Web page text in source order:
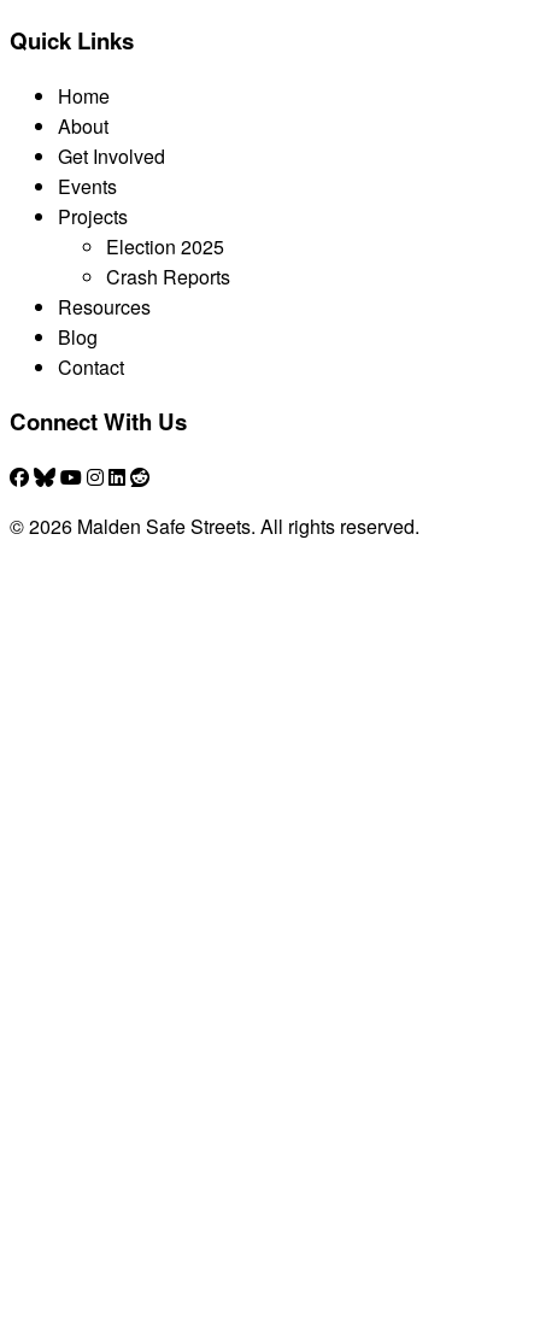
Quick Links
Home
About
Get Involved
Events
Projects
Election 2025
Crash Reports
Resources
Blog
Contact
Connect With Us
© 2026 Malden Safe Streets. All rights reserved.